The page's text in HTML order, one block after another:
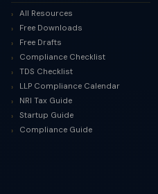
All Resources
Free Downloads
Free Drafts
Compliance Checklist
TDS Checklist
LLP Compliance Calendar
NRI Tax Guide
Startup Guide
Compliance Guide